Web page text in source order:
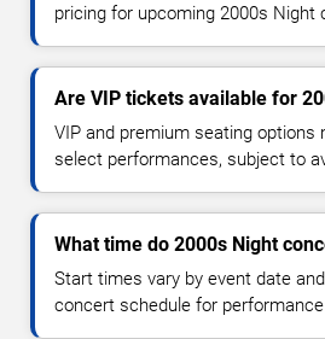
pricing for upcoming 2000s Night
Are VIP tickets available for
VIP and premium seating options
select performances, subject to
What time do 2000s Night
Start times vary by event date
concert schedule for